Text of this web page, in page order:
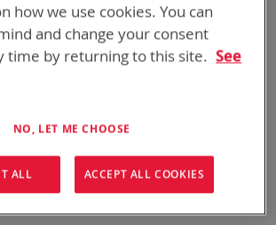
how we use cookies. You can
and change your consent
time by returning to this site. See
NO, LET ME CHOOSE
ALL ACCEPT ALL COOKIES